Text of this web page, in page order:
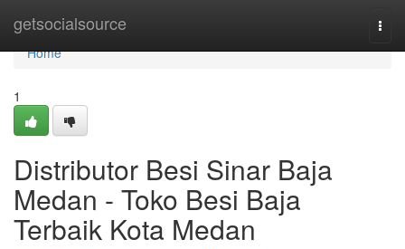
getsocialsource
Home
Home
1
Distributor Besi Sinar Baja
Medan - Toko Besi Baja
Terbaik Kota Medan